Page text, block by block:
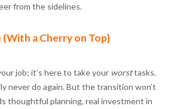
from the sidelines.
a Cherry on Top)
job; it’s here to take your worsttasks.
never do again. But the transition won’t
thoughtful planning, real investment in